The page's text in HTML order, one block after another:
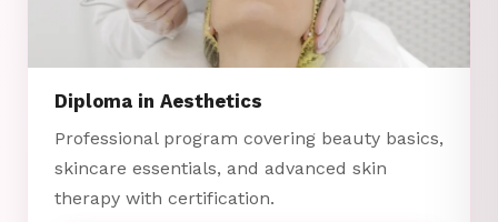
Diploma in Aesthetics
Professional program covering beauty basics,
skincare essentials, and advanced skin
therapy with certification.